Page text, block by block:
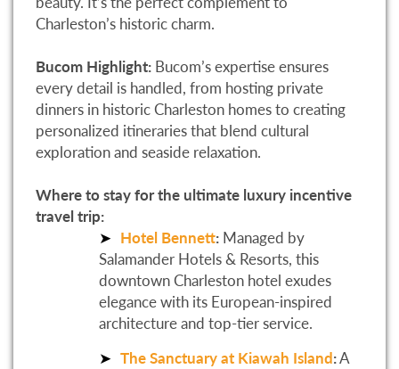
Charleston’s historic charm.
Bucom Highlight: Bucom’s expertise ensures
every detail is handled, from hosting private
dinners in historic Charleston homes to creating
personalized itineraries that blend cultural
exploration and seaside relaxation.
Where to stay for the ultimate luxury incentive
travel trip:
Hotel Bennett: Managed by
Salamander Hotels & Resorts, this
downtown Charleston hotel exudes
elegance with its European-inspired
architecture and top-tier service.
The Sanctuary at Kiawah Island:A